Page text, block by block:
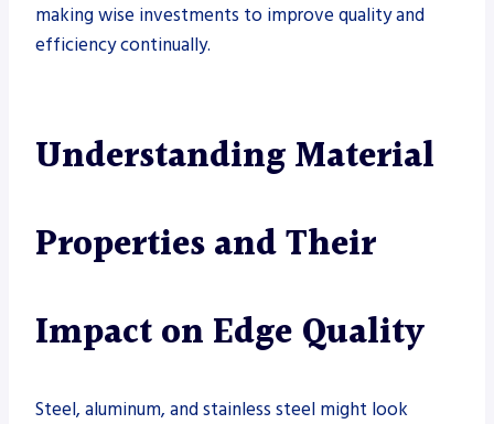
making wise investments to improve quality and
efficiency continually.
Understanding Material
Properties and Their
Impact on Edge Quality
Steel, aluminum, and stainless steel might look